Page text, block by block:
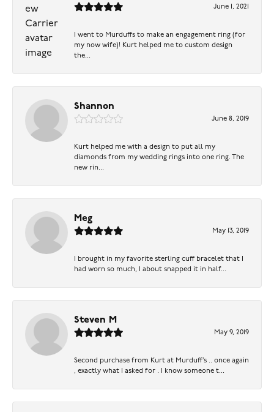
June 1, 2021
I went to Murduffs to make an engagement ring (for
my now wife)! Kurt helped me to custom design
the...
Shannon
June 8, 2019
Kurt helped me with a design to put all my
diamonds from my wedding rings into one ring. The
new rin...
Meg
May 13, 2019
I brought in my favorite sterling cuff bracelet that I
had worn so much, I about snapped it in half...
Steven M
May 9, 2019
Second purchase from Kurt at Murduff’s .. once again
, exactly what I asked for . I know someone t...